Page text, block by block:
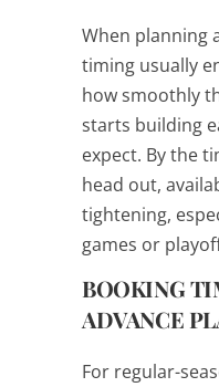
When planning
timing usually
how smoothly
starts building
expect. By the
head out,
tightening,
games or
BOOKING
ADVANCE
For regular-